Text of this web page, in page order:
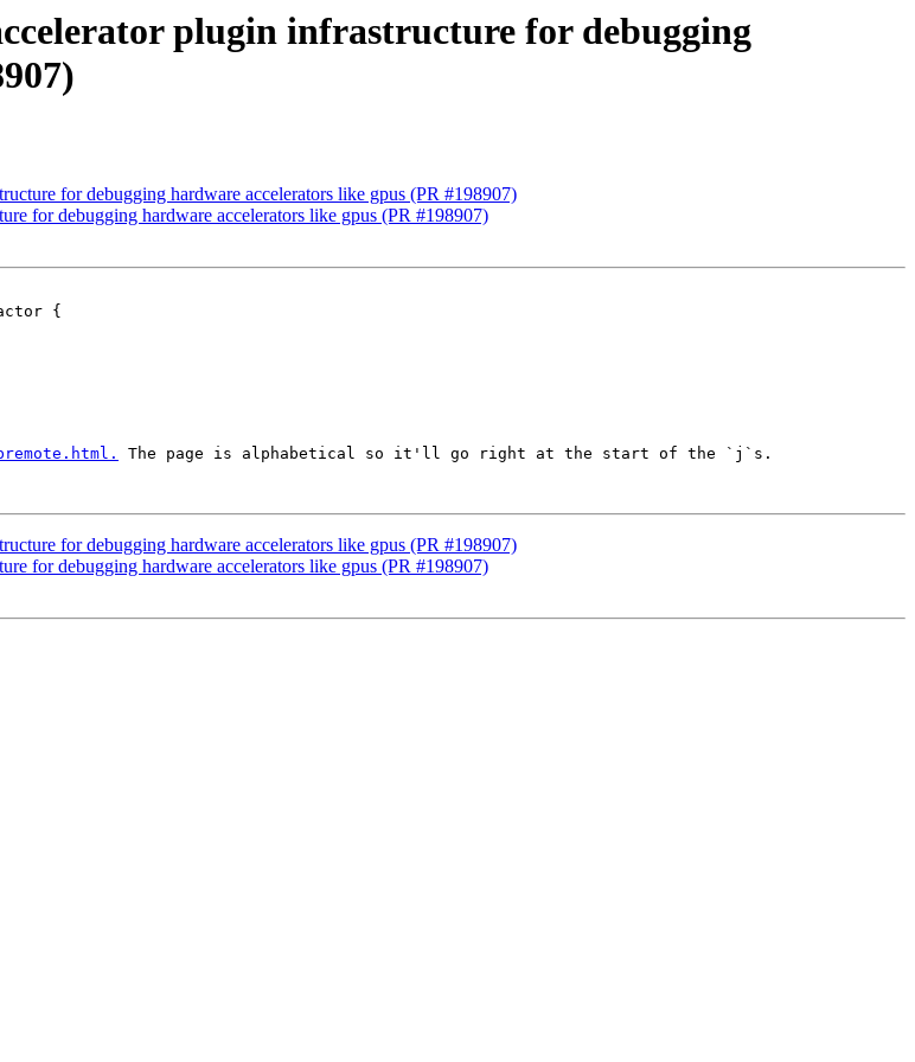
plugin infrastructure for debugging
for debugging hardware accelerators like gpus (PR #198907)
for debugging hardware accelerators like gpus (PR #198907)
{
The page is alphabetical so it'll go right at the start of the `j`s.
for debugging hardware accelerators like gpus (PR #198907)
for debugging hardware accelerators like gpus (PR #198907)